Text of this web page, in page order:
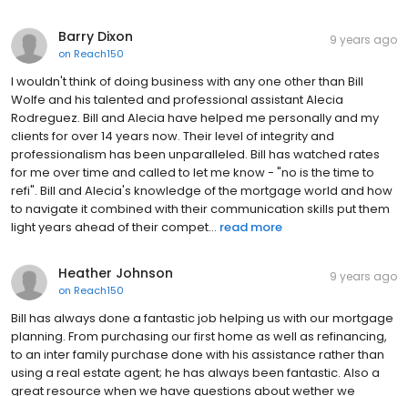
Barry Dixon
on Reach150
9 years ago
I wouldn't think of doing business with any one other than Bill
Wolfe and his talented and professional assistant Alecia
Rodreguez. Bill and Alecia have helped me personally and my
clients for over 14 years now. Their level of integrity and
professionalism has been unparalleled. Bill has watched rates
for me over time and called to let me know - "no is the time to
refi". Bill and Alecia's knowledge of the mortgage world and how
to navigate it combined with their communication skills put them
light years ahead of their compet... read more
Heather Johnson
on Reach150
9 years ago
Bill has always done a fantastic job helping us with our mortgage
planning. From purchasing our first home as well as refinancing,
to an inter family purchase done with his assistance rather than
using a real estate agent; he has always been fantastic. Also a
great resource when we have questions about wether we